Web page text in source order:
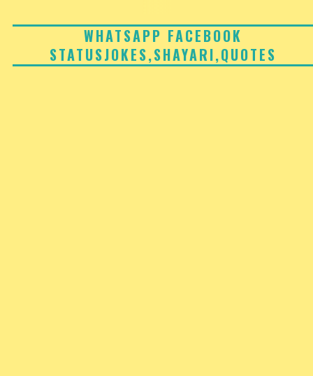
WHATSAPP FACEBOOK
STATUSJOKES,SHAYARI,QUOTES